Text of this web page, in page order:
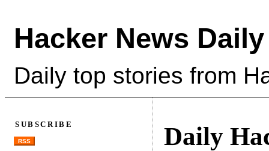
Hacker News Daily
Daily top stories from
Daily
SUBSCRIBE
RSS